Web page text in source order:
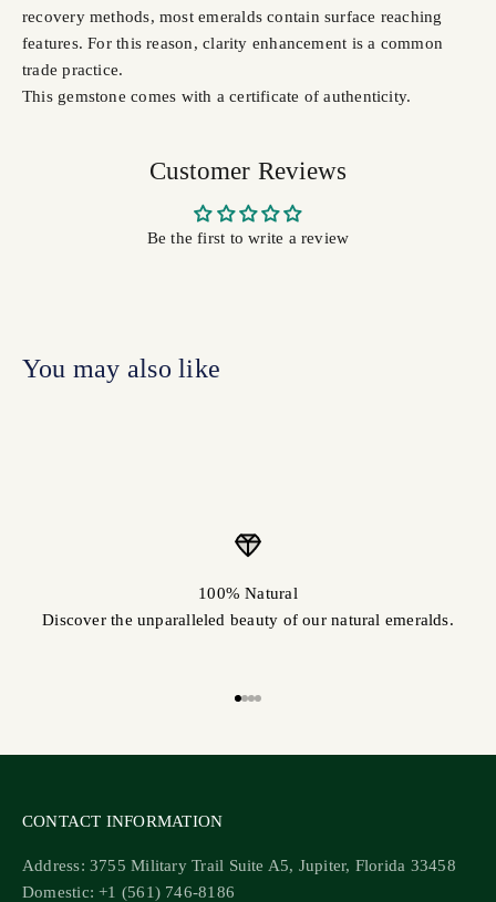
recovery methods, most emeralds contain surface reaching
features. For this reason, clarity enhancement is a common
trade practice.
This gemstone comes with a certificate of authenticity.
Customer Reviews
Be the first to write a review
100% Natural
Discover the unparalleled beauty of our natural emeralds.
CONTACT INFORMATION
Address: 3755 Military Trail Suite A5, Jupiter, Florida 33458
Domestic: +1 (561) 746-8186